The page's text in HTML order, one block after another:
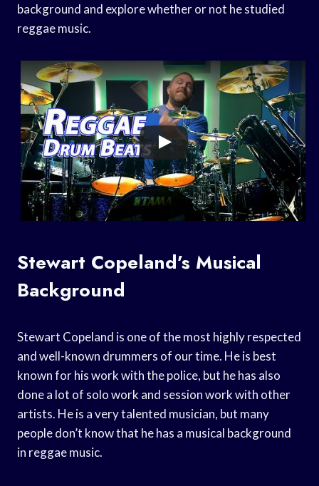
background and explore whether or not he studied
reggae music.
Stewart Copeland’s Musical
Background
Stewart Copeland is one of the most highly respected
and well-known drummers of our time. He is best
known for his work with the police, but he has also
done a lot of solo work and session work with other
artists. He is a very talented musician, but many
people don’t know that he has a musical background
in reggae music.